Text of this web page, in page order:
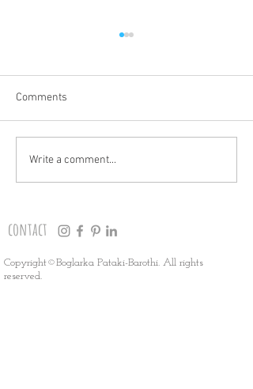
Comments
Write a comment...
contact
Copyright©Boglarka Pataki-Barothi. All rights
reserved.